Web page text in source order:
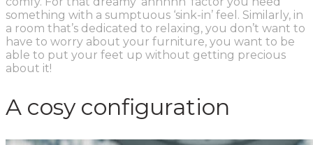
something with a sumptuous ‘sink-in’ feel. Similarly, in
a room that’s dedicated to relaxing, you don’t want to
have to worry about your furniture, you want to be
able to put your feet up without getting precious
about it!
A cosy configuration